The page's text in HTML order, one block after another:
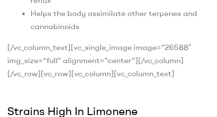
Helps the body assimilate other terpenes and
cannabinoids
[/vc_column_text][vc_single_image image=”26588″
img_size=”full” alignment=”center”][/vc_column]
[/vc_row][vc_row][vc_column][vc_column_text]
Strains High In Limonene